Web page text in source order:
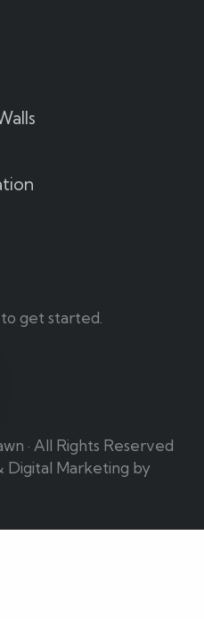
get started.
· All Rights Reserved
Digital Marketing by